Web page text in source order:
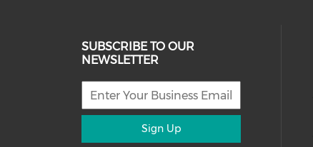
SUBSCRIBE TO OUR
NEWSLETTER
Sign Up